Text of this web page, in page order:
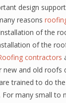
design
reasons
of the
of the
contractors
new and old roofs
trained to do
many small to